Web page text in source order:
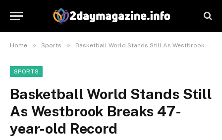
Home » Sports » Basketball World Stands Still As Westbrook Breaks 47-year-old Record
SPORTS
Basketball World Stands Still
As Westbrook Breaks 47-
year-old Record